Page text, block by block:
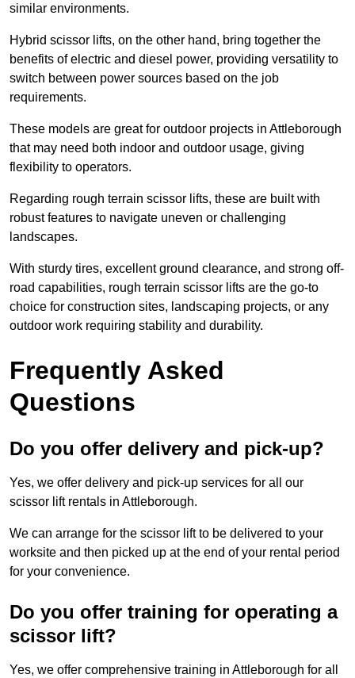
similar environments.
Hybrid scissor lifts, on the other hand, bring together the
benefits of electric and diesel power, providing versatility to
switch between power sources based on the job
requirements.
These models are great for outdoor projects in Attleborough
that may need both indoor and outdoor usage, giving
flexibility to operators.
Regarding rough terrain scissor lifts, these are built with
robust features to navigate uneven or challenging
landscapes.
With sturdy tires, excellent ground clearance, and strong off-
road capabilities, rough terrain scissor lifts are the go-to
choice for construction sites, landscaping projects, or any
outdoor work requiring stability and durability.
Frequently Asked
Questions
Do you offer delivery and pick-up?
Yes, we offer delivery and pick-up services for all our
scissor lift rentals in Attleborough.
We can arrange for the scissor lift to be delivered to your
worksite and then picked up at the end of your rental period
for your convenience.
Do you offer training for operating a
scissor lift?
Yes, we offer comprehensive training in Attleborough for all